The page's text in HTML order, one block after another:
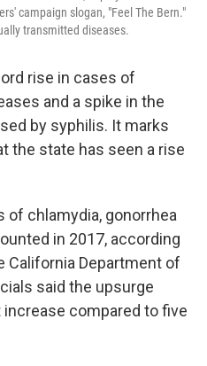
campaign slogan, "Feel The Bern."
transmitted diseases.
rise in cases of
and a spike in the
by syphilis. It marks
the state has seen a rise
of chlamydia, gonorrhea
in 2017, according
California Department of
said the upsurge
compared to five